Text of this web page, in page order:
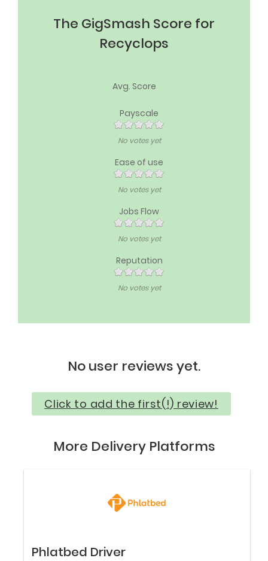
The GigSmash Score for
Recyclops
Avg. Score
Payscale
No votes yet
Ease of use
No votes yet
Jobs Flow
No votes yet
Reputation
No votes yet
No user reviews yet.
Click to add the first(!) review!
More Delivery Platforms
Phlatbed Driver